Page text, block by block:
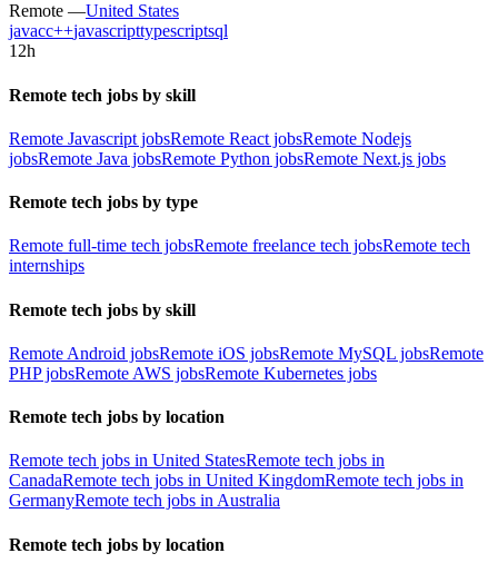
Remote —United States
javacc++javascripttypescriptsql
12h
Remote tech jobs by skill
Remote Javascript jobsRemote React jobsRemote Nodejs
jobsRemote Java jobsRemote Python jobsRemote Next.js jobs
Remote tech jobs by type
Remote full-time tech jobsRemote freelance tech jobsRemote tech
internships
Remote tech jobs by skill
Remote Android jobsRemote iOS jobsRemote MySQL jobsRemote
PHP jobsRemote AWS jobsRemote Kubernetes jobs
Remote tech jobs by location
Remote tech jobs in United StatesRemote tech jobs in
CanadaRemote tech jobs in United KingdomRemote tech jobs in
GermanyRemote tech jobs in Australia
Remote tech jobs by location